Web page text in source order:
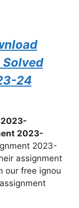
Solved
24
2023-
2023-
2023-
assignment
our free ignou